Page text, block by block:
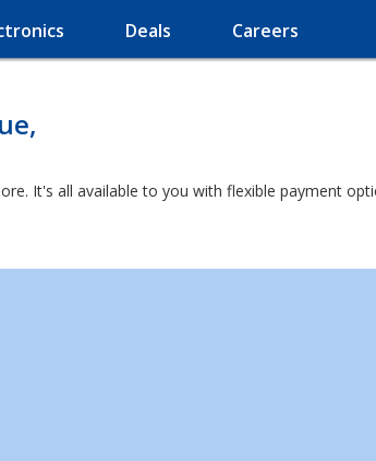
Deals Careers
It's all available to you with flexible payment